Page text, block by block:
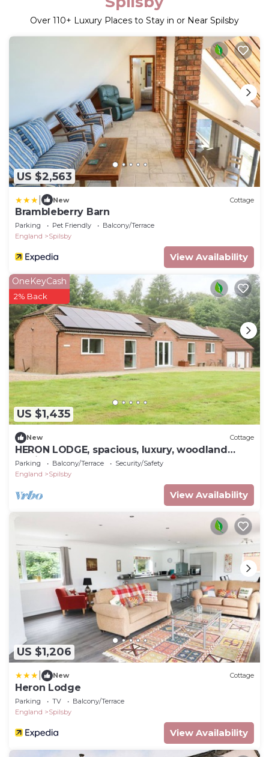
Over 110+ Luxury Places to Stay in or Near Spilsby
US $2,563
New Cottage
Brambleberry Barn
Parking Pet Friendly
Balcony/Terrace
England
Spilsby
View Availability
US $1,435
OneKeyCash
2% Back
New Cottage
HERON LODGE, spacious, luxury, woodland
setting.
Parking Balcony/Terrace
Security/Safety
England
Spilsby
View Availability
US $1,206
New Cottage
Heron Lodge
Parking TV
Balcony/Terrace
England
Spilsby
View Availability